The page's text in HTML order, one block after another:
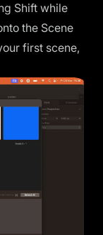
Shift while
the Scene
first scene,